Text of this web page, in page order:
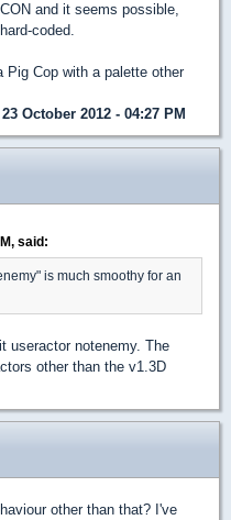
and it seems possible,
coded.
Cop with a palette other
23 October 2012 - 04:27 PM
said:
is much smoothy for an
useractor notenemy. The
other than the v1.3D
other than that? I've